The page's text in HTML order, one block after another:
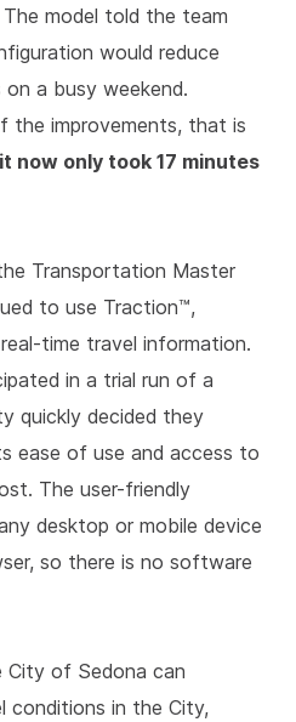
model told the team
would reduce
a busy weekend.
the improvements, that is
it now only took 17 minutes
Transportation Master
to use Traction™,
time travel information.
in a trial run of a
quickly decided they
ease of use and access to
The user-friendly
desktop or mobile device
so there is no software
of Sedona can
conditions in the City,